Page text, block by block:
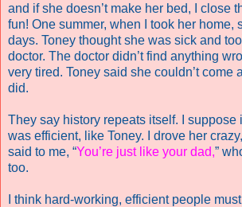
and if she doesn’t make her bed, I close
fun! One summer, when I took her home,
days. Toney thought she was sick and
doctor. The doctor didn’t find anything
very tired. Toney said she couldn’t come
did.
They say history repeats itself. I suppose
was efficient, like Toney. I drove her
said to me, “You’re just like your dad,”
too.
I think hard-working, efficient people